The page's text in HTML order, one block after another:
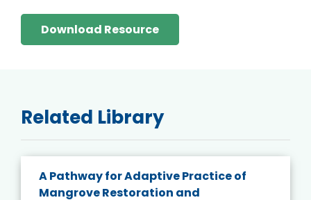
Download Resource
Related Library
A Pathway for Adaptive Practice of
Mangrove Restoration and